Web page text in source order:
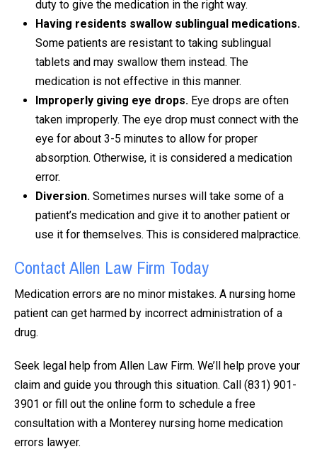
duty to give the medication in the right way.
Having residents swallow sublingual medications.
Some patients are resistant to taking sublingual
tablets and may swallow them instead. The
medication is not effective in this manner.
Improperly giving eye drops. Eye drops are often
taken improperly. The eye drop must connect with the
eye for about 3-5 minutes to allow for proper
absorption. Otherwise, it is considered a medication
error.
Diversion. Sometimes nurses will take some of a
patient’s medication and give it to another patient or
use it for themselves. This is considered malpractice.
Contact Allen Law Firm Today
Medication errors are no minor mistakes. A nursing home
patient can get harmed by incorrect administration of a
drug.
Seek legal help from Allen Law Firm. We’ll help prove your
claim and guide you through this situation. Call (831) 901-
3901 or fill out the online form to schedule a free
consultation with a Monterey nursing home medication
errors lawyer.